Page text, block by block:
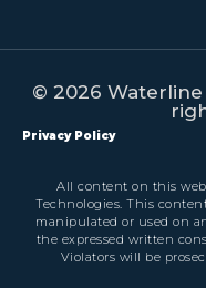
© 2026
Privacy Policy
All content on this
Technologies. This
manipulated or used on
the expressed written
Violators will be